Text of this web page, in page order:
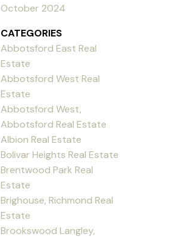
October 2024
CATEGORIES
Abbotsford East Real
Estate
Abbotsford West Real
Estate
Abbotsford West,
Abbotsford Real Estate
Albion Real Estate
Bolivar Heights Real Estate
Brentwood Park Real
Estate
Brighouse, Richmond Real
Estate
Brookswood Langley,